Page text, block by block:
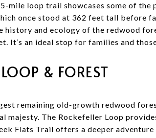
mile loop trail showcases some of the
once stood at 362 feet tall before
history and ecology of the redwood
It’s an ideal stop for families and
LOOP & FOREST
remaining old-growth redwood
majesty. The Rockefeller Loop
Flats Trail offers a deeper